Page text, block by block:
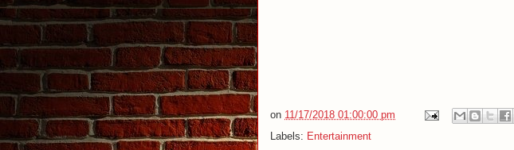
on 11/17/2018 01:00:00 pm
Labels: Entertainment